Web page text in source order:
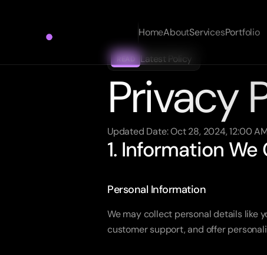
HomeAboutServicesPortfolio
READ Latest Policy
Privacy
Updated Date: Oct 28, 2024, 12:00
1. Information
Personal Information
We may collect personal details like
customer support, and offer